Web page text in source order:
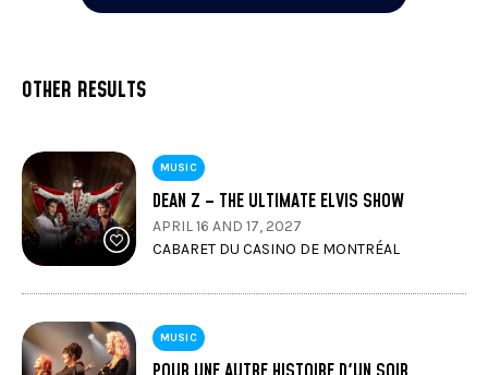
OTHER RESULTS
MUSIC
DEAN Z – THE ULTIMATE ELVIS SHOW
APRIL 16 AND 17, 2027
CABARET DU CASINO DE MONTRÉAL
MUSIC